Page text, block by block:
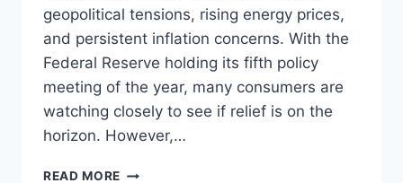
geopolitical tensions, rising energy prices,
and persistent inflation concerns. With the
Federal Reserve holding its fifth policy
meeting of the year, many consumers are
watching closely to see if relief is on the
horizon. However,…
READ MORE MORTGAGE